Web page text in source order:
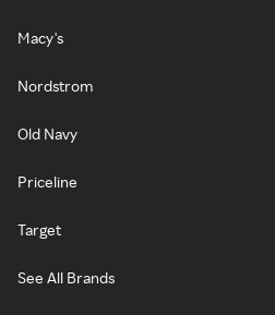
Macy's
Nordstrom
Old Navy
Priceline
Target
See All Brands